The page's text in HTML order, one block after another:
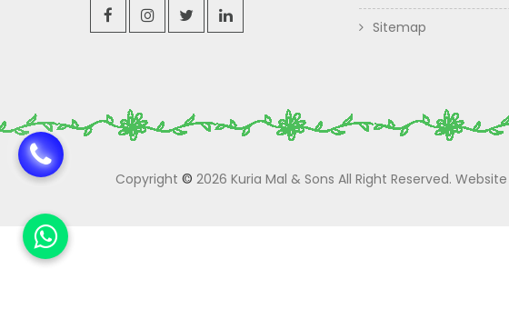
Sitemap
Copyright © 2026 Kuria Mal & Sons All Right Reserved.